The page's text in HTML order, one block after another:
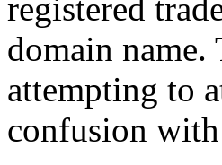
registered
domain
attempting to
confusion